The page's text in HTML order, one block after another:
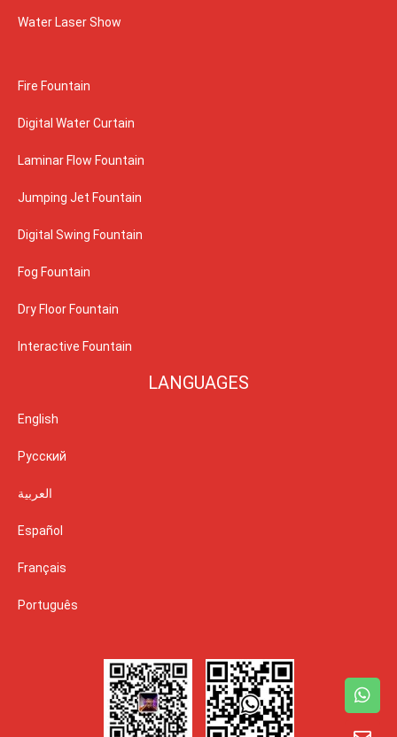
Water Laser Show
Fire Fountain
Digital Water Curtain
Laminar Flow Fountain
Jumping Jet Fountain
Digital Swing Fountain
Fog Fountain
Dry Floor Fountain
Interactive Fountain
LANGUAGES
English
Русский
العربية
Español
Français
Português